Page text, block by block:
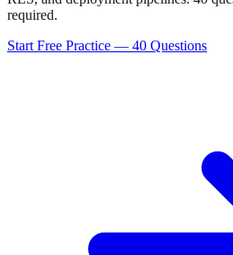
required.
Start Free Practice — 40 Questions